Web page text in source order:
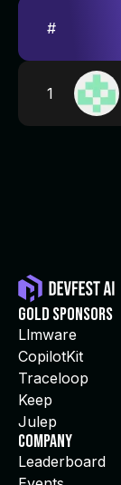
#
1
Gold Sponsors
Llmware
CopilotKit
Traceloop
Keep
Julep
Company
Leaderboard